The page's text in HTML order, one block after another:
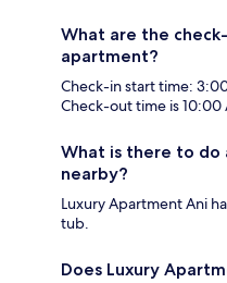
What are the
apartment?
Check-in start time:
Check-out time is 10:00
What is there to do
nearby?
Luxury Apartment Ani
tub.
Does Luxury